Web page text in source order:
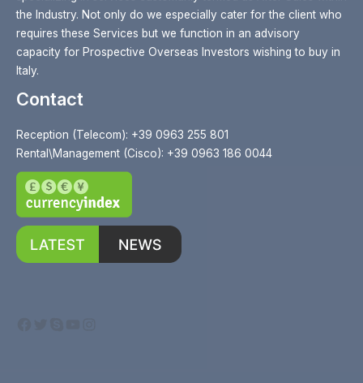
the Industry. Not only do we especially cater for the client who
requires these Services but we function in an advisory
capacity for Prospective Overseas Investors wishing to buy in
Italy.
Contact
Reception (Telecom): +39 0963 255 801
Rental\Management (Cisco): +39 0963 186 0044